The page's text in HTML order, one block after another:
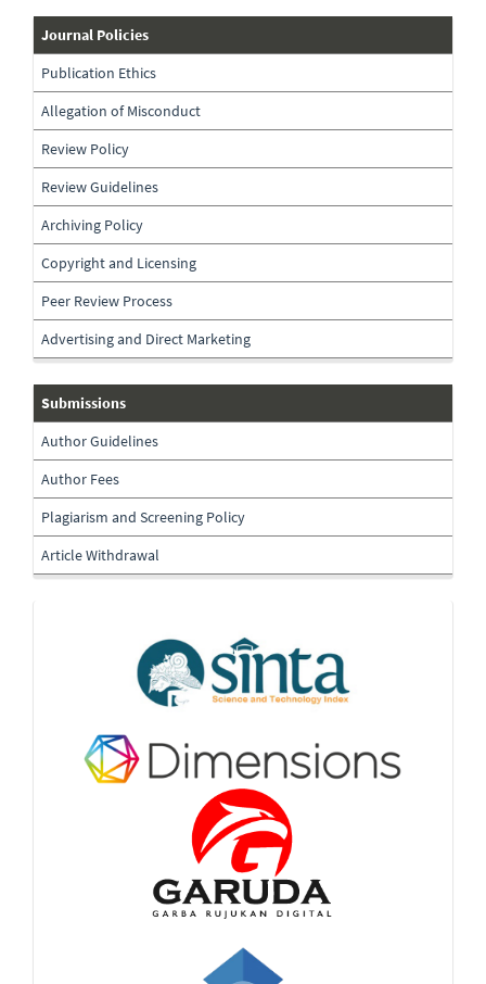
journal-
policies
Journal Policies
Publication Ethics
Allegation of Misconduct
Review Policy
Review Guidelines
Archiving Policy
Copyright and Licensing
Peer Review Process
Advertising and Direct Marketing
submissions
Submissions
Author Guidelines
Author Fees
Plagiarism and Screening Policy
Article Withdrawal
Indexing